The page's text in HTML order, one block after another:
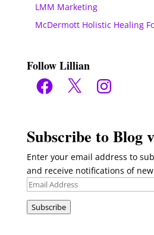
LMM Marketing
McDermott Holistic Healing
Follow Lillian
Facebook
X Instagram
Subscribe to Blog
Enter your email address to
and receive notifications of
Email
Subscribe